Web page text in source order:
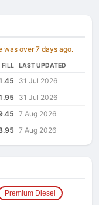
over 7 days ago.
FILL LAST UPDATED
31 Jul 2026
31 Jul 2026
7 Aug 2026
7 Aug 2026
Premium Diesel